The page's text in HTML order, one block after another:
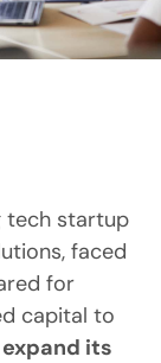
tech startup
faced
for
capital to
its